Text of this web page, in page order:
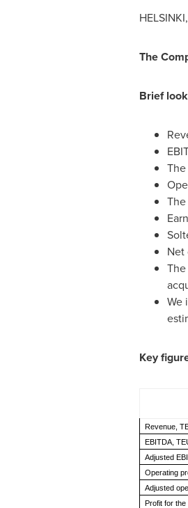
HELSINKI,
The
Brief
Net
We
Key
Revenue,
EBITDA,
Adjusted
Operating
Adjusted
Profit for the